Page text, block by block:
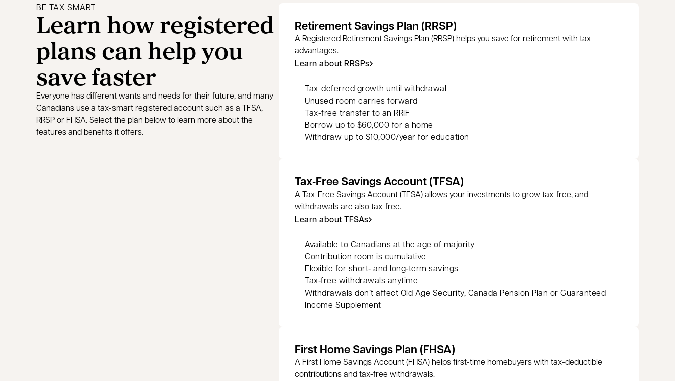
BE TAX SMART
Learn how registered
plans can help you
save faster
Everyone has different wants and needs for their future, and many
Canadians use a tax-smart registered account such as a TFSA,
RRSP or FHSA. Select the plan below to learn more about the
features and benefits it offers.
Retirement Savings Plan (RRSP)
A Registered Retirement Savings Plan (RRSP) helps you save for retirement with tax
advantages.
Learn about RRSPs
Tax-deferred growth until withdrawal
Unused room carries forward
Tax-free transfer to an RRIF
Borrow up to $60,000 for a home
Withdraw up to $10,000/year for education
Tax‑Free Savings Account (TFSA)
A Tax-Free Savings Account (TFSA) allows your investments to grow tax-free, and
withdrawals are also tax-free.
Learn about TFSAs
Available to Canadians at the age of majority
Contribution room is cumulative
Flexible for short‑ and long‑term savings
Tax‑free withdrawals anytime
Withdrawals don’t affect Old Age Security, Canada Pension Plan or Guaranteed
Income Supplement
First Home Savings Plan (FHSA)
A First Home Savings Account (FHSA) helps first-time homebuyers with tax-deductible
contributions and tax-free withdrawals.